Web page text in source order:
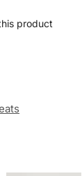
product